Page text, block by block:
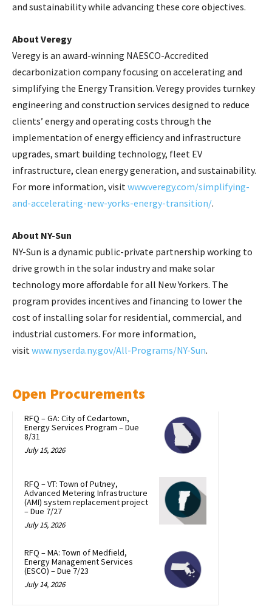
and sustainability while advancing these core objectives.
About Veregy
Veregy is an award-winning NAESCO-Accredited
decarbonization company focusing on accelerating and
simplifying the Energy Transition. Veregy provides turnkey
engineering and construction services designed to reduce
clients’ energy and operating costs through the
implementation of energy efficiency and infrastructure
upgrades, smart building technology, fleet EV
infrastructure, clean energy generation, and sustainability.
For more information, visitwww.veregy.com/simplifying-
and-accelerating-new-yorks-energy-transition/.
About NY-Sun
NY-Sun is a dynamic public-private partnership working to
drive growth in the solar industry and make solar
technology more affordable for all New Yorkers. The
program provides incentives and financing to lower the
cost of installing solar for residential, commercial, and
industrial customers. For more information,
visitwww.nyserda.ny.gov/All-Programs/NY-Sun.
Open Procurements
RFQ – GA: City of Cedartown,
Energy Services Program – Due
8/31
July 15, 2026
RFQ – VT: Town of Putney,
Advanced Metering Infrastructure
(AMI) system replacement project
– Due 7/27
July 15, 2026
RFQ – MA: Town of Medfield,
Energy Management Services
(ESCO) – Due 7/23
July 14, 2026